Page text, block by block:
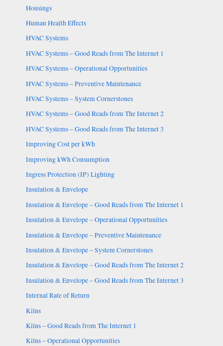
Housings
Human Health Effects
HVAC Systems
HVAC Systems – Good Reads from The Internet 1
HVAC Systems – Operational Opportunities
HVAC Systems – Preventive Maintenance
HVAC Systems – System Cornerstones
HVAC Systems – Good Reads from The Internet 2
HVAC Systems – Good Reads from The Internet 3
Improving Cost per kWh
Improving kWh Consumption
Ingress Protection (IP) Lighting
Insulation & Envelope
Insulation & Envelope – Good Reads from The Internet 1
Insulation & Envelope – Operational Opportunities
Insulation & Envelope – Preventive Maintenance
Insulation & Envelope – System Cornerstones
Insulation & Envelope – Good Reads from The Internet 2
Insulation & Envelope – Good Reads from The Internet 3
Internal Rate of Return
Kilns
Kilns – Good Reads from The Internet 1
Kilns – Operational Opportunities